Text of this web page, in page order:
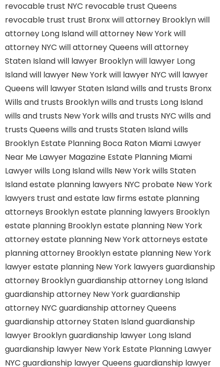
revocable trust NYC revocable trust Queens
revocable trust trust Bronxwill attorney Brooklynwill
attorney Long Islandwill attorney New Yorkwill
attorney NYC will attorney Queens will attorney
Staten Islandwill lawyer Brooklynwill lawyer Long
Islandwill lawyer New Yorkwill lawyer NYC will lawyer
Queens will lawyer Staten Islandwills and trusts Bronx
Wills and trusts Brooklynwills and trusts Long Island
wills and trusts New Yorkwills and trusts NYC wills and
trusts Queens wills and trusts Staten Islandwills
Brooklyn Estate Planning Boca Raton Miami Lawyer
Near Me Lawyer Magazine Estate Planning Miami
Lawyerwills Long Islandwills New Yorkwills Staten
Islandestate planning lawyers NYC probate New York
lawyers trust and estate law firms estate planning
attorneys Brooklynestate planning lawyers Brooklyn
estate planning Brooklynestate planning New York
attorneyestate planning New York attorneys estate
planning attorney Brooklynestate planning New York
lawyerestate planning New York lawyers guardianship
attorney Brooklynguardianship attorney Long Island
guardianship attorney New Yorkguardianship
attorney NYC guardianship attorney Queens
guardianship attorney Staten Islandguardianship
lawyer Brooklynguardianship lawyer Long Island
guardianship lawyer New York Estate Planning Lawyer
NYC guardianship lawyer Queens guardianship lawyer